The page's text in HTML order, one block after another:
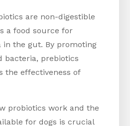
are non-digestible
a food source for
in the gut. By promoting
bacteria, prebiotics
the effectiveness of
probiotics work and the
for dogs is crucial